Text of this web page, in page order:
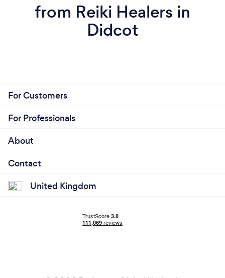
from Reiki Healers in
Didcot
For Customers
For Professionals
About
Contact
United Kingdom